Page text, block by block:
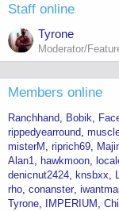
Staff online
Tyrone
Moderator/
Members online
Ranchhand Bobik
rippedyearround
misterM
riprich69
Alan1
hawkmoon
denicnut2424
knsbxx
rho conanster
Tyrone
IMPERIUM